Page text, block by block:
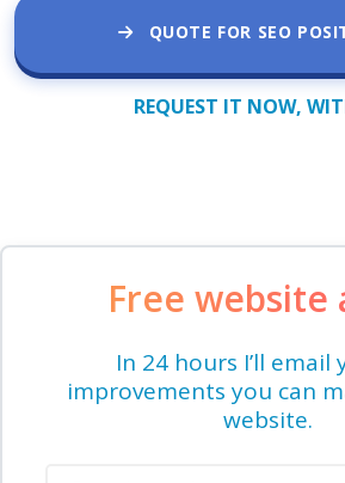
QUOTE FOR SEO
REQUEST IT NOW,
Free website
In 24 hours I’ll email
improvements you can
website.